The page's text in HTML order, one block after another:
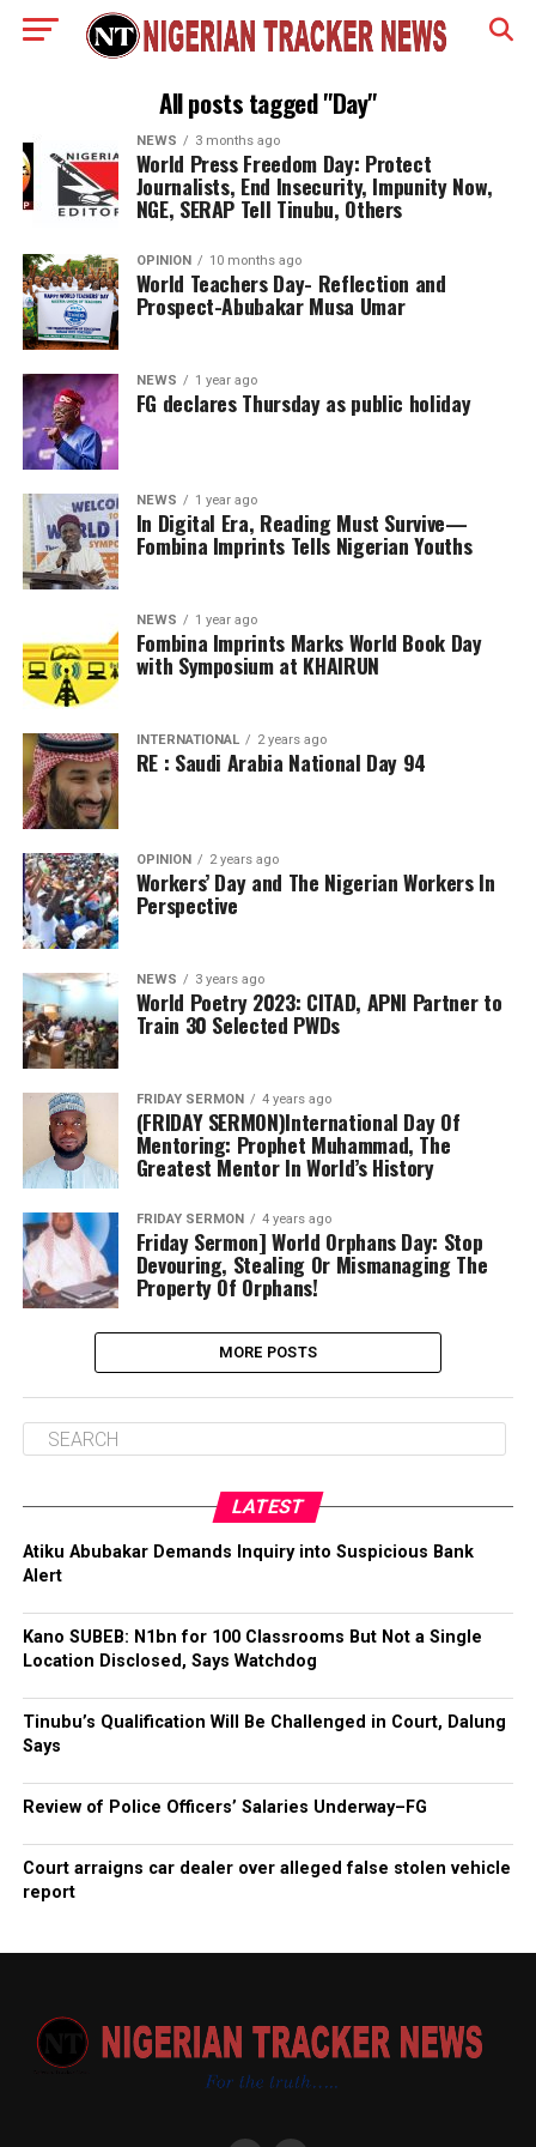
All posts tagged "Day"
NEWS 3 months ago
World Press Freedom Day: Protect
Journalists, End Insecurity, Impunity Now,
NGE, SERAP Tell Tinubu, Others
OPINION 10 months ago
World Teachers Day- Reflection and
Prospect-Abubakar Musa Umar
NEWS 1 year ago
FG declares Thursday as public holiday
NEWS 1 year ago
In Digital Era, Reading Must Survive—
Fombina Imprints Tells Nigerian Youths
NEWS 1 year ago
Fombina Imprints Marks World Book Day
with Symposium at KHAIRUN
INTERNATIONAL 2 years ago
RE : Saudi Arabia National Day 94
OPINION 2 years ago
Workers’ Day and The Nigerian Workers In
Perspective
NEWS 3 years ago
World Poetry 2023: CITAD, APNI Partner to
Train 30 Selected PWDs
FRIDAY SERMON 4 years ago
(FRIDAY SERMON)International Day Of
Mentoring: Prophet Muhammad, The
Greatest Mentor In World’s History
FRIDAY SERMON 4 years ago
Friday Sermon] World Orphans Day: Stop
Devouring, Stealing Or Mismanaging The
Property Of Orphans!
MORE POSTS
LATEST
Atiku Abubakar Demands Inquiry into Suspicious Bank
Alert
Kano SUBEB: N1bn for 100 Classrooms But Not a Single
Location Disclosed, Says Watchdog
Tinubu’s Qualification Will Be Challenged in Court, Dalung
Says
Review of Police Officers’ Salaries Underway–FG
Court arraigns car dealer over alleged false stolen vehicle
report